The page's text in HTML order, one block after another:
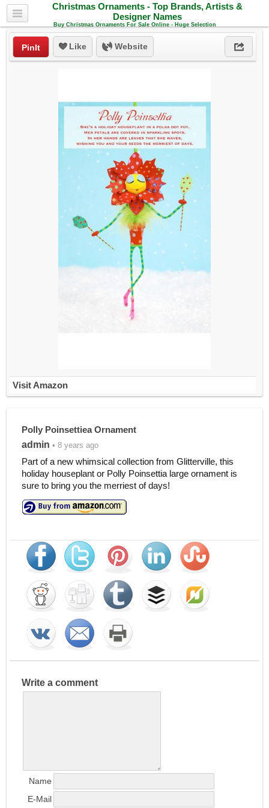
Christmas Ornaments - Top Brands, Artists &
Designer Names
Buy Christmas Ornaments For Sale Online - Huge Selection
PinIt Like Website
Visit Amazon
Polly Poinsettiea Ornament
admin • 8 years ago
Part of a new whimsical collection from Glitterville, this
holiday houseplant or Polly Poinsettia large ornament is
sure to bring you the merriest of days!
Write a comment
Name
E-Mail